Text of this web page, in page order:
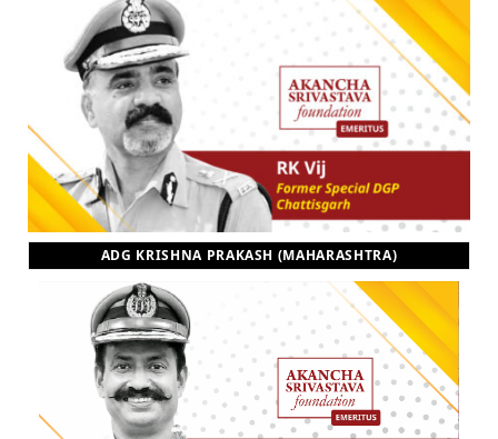
ADG KRISHNA PRAKASH (MAHARASHTRA)